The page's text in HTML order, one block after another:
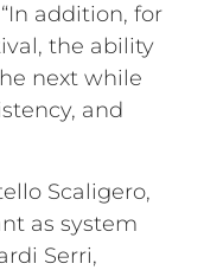
addition, for
the ability
next while
and
Scaligero,
as system
Serri,